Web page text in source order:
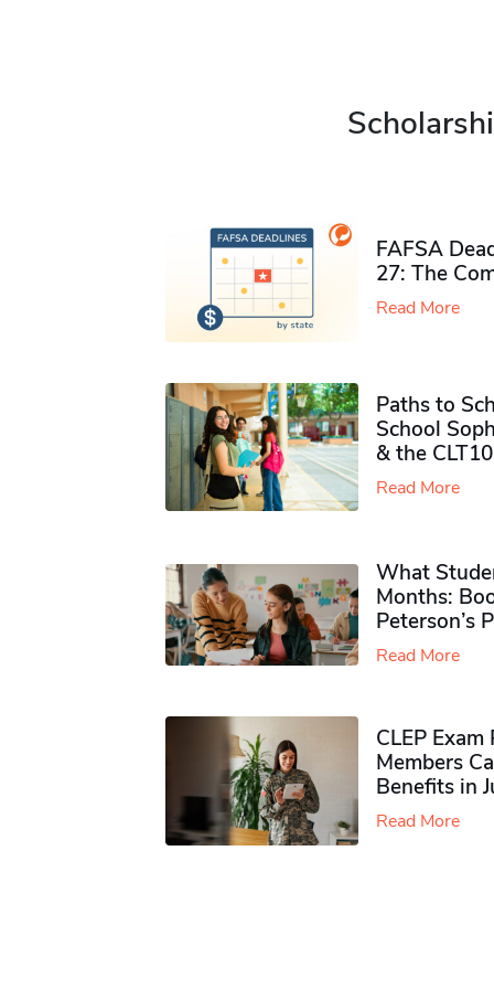
FAFSA
27: The
Read More
Paths to
School
& the CLT10
Read More
What
Months:
Peterson’s
Read More
CLEP
Members
Benefits in
Read More